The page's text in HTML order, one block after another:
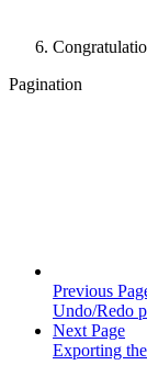
Pagination
Previous
Undo/Redo
Next Page
Exporting